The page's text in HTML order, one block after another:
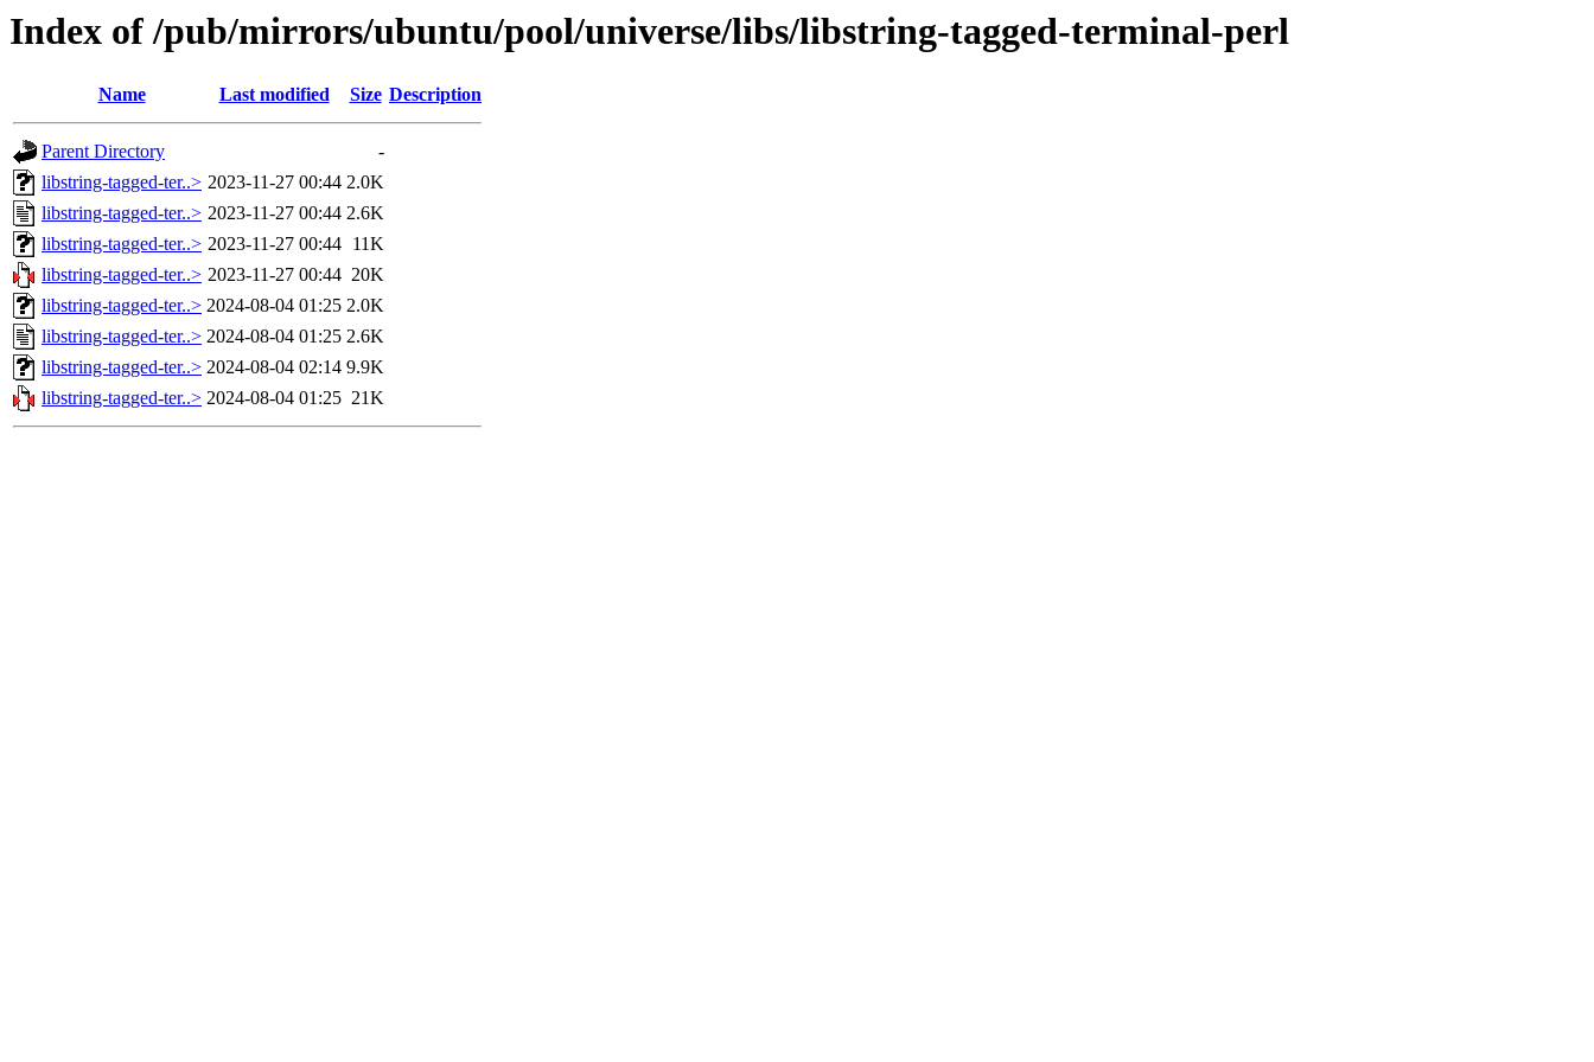
Index of /pub/mirrors/ubuntu/pool/universe/libs/libstring-tagged-terminal-perl
Name Last modified Size Description
Parent Directory
-
libstring-tagged-ter..> 2023-11-27 00:44 2.0K
libstring-tagged-ter..> 2023-11-27 00:44 2.6K
libstring-tagged-ter..> 2023-11-27 00:44 11K
libstring-tagged-ter..> 2023-11-27 00:44 20K
libstring-tagged-ter..> 2024-08-04 01:25 2.0K
libstring-tagged-ter..> 2024-08-04 01:25 2.6K
libstring-tagged-ter..> 2024-08-04 02:14 9.9K
libstring-tagged-ter..> 2024-08-04 01:25 21K